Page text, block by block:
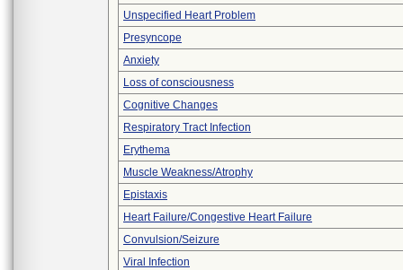
Unspecified Heart Problem
Presyncope
Anxiety
Loss of consciousness
Cognitive Changes
Respiratory Tract Infection
Erythema
Muscle Weakness/Atrophy
Epistaxis
Heart Failure/Congestive Heart Failure
Convulsion/Seizure
Viral Infection